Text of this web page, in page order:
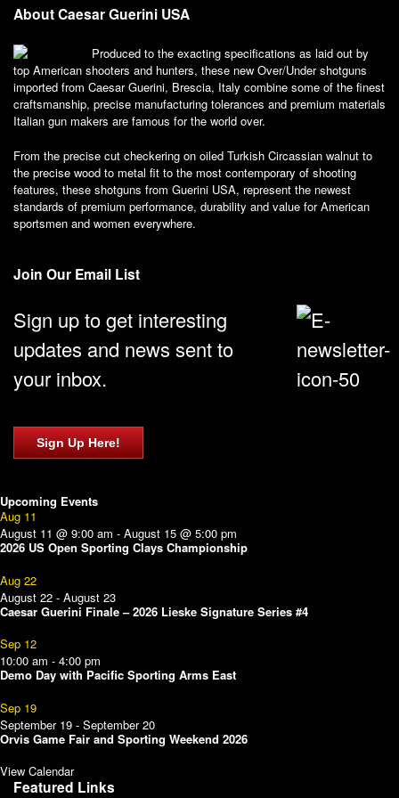
About Caesar Guerini USA
Produced to the exacting specifications as laid out by
top American shooters and hunters, these new Over/Under shotguns
imported from Caesar Guerini, Brescia, Italy combine some of the finest
craftsmanship, precise manufacturing tolerances and premium materials
Italian gun makers are famous for the world over.
From the precise cut checkering on oiled Turkish Circassian walnut to
the precise wood to metal fit to the most contemporary of shooting
features, these shotguns from Guerini USA, represent the newest
standards of premium performance, durability and value for American
sportsmen and women everywhere.
Join Our Email List
Sign up to get interesting
updates and news sent to
your inbox.
Sign Up Here!
Upcoming Events
Aug 11
August 11 @ 9:00 am - August 15 @ 5:00 pm
2026 US Open Sporting Clays Championship
Aug 22
August 22 - August 23
Caesar Guerini Finale – 2026 Lieske Signature Series #4
Sep 12
10:00 am - 4:00 pm
Demo Day with Pacific Sporting Arms East
Sep 19
September 19 - September 20
Orvis Game Fair and Sporting Weekend 2026
View Calendar
Featured Links